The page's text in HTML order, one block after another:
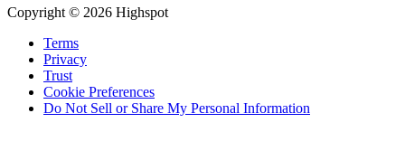
Copyright © 2026 Highspot
Terms
Privacy
Trust
Cookie Preferences
Do Not Sell or Share My Personal Information